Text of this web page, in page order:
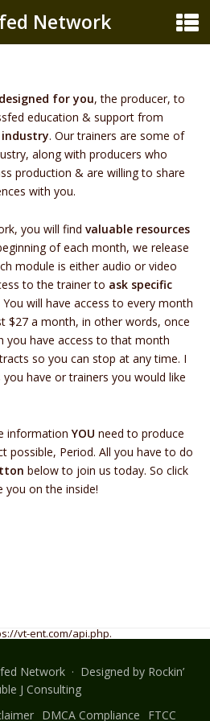
Network
designed for you, the producer, to
education & support from
. Our trainers are some of
along with producers who
production & are willing to share
with you.
you will find valuable resources
of each month, we release
module is either audio or video
to the trainer to ask specific
will have access to every month
$27 a month, in other words, once
you have access to that month
so you can stop at any time. I
have or trainers you would like
informationYOU need to produce
possible, Period. All you have to do
below to join us today. So click
you on the inside!
vt-ent.com/api.php.
Network · Designed by Rockin’
J Consulting
DMCA Compliance FTCC